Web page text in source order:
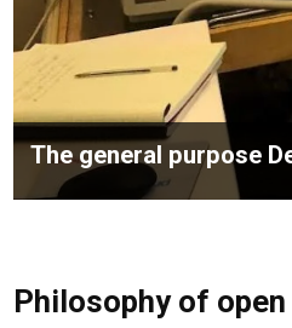
The general purpose
Philosophy of